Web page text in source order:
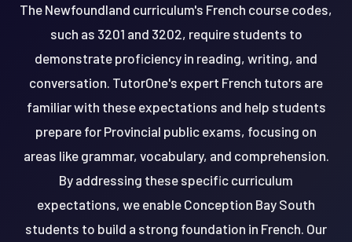
The Newfoundland curriculum's French course codes,
such as 3201 and 3202, require students to
demonstrate proficiency in reading, writing, and
conversation. TutorOne's expert French tutors are
familiar with these expectations and help students
prepare for Provincial public exams, focusing on
areas like grammar, vocabulary, and comprehension.
By addressing these specific curriculum
expectations, we enable Conception Bay South
students to build a strong foundation in French. Our